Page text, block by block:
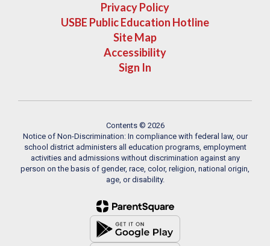
Privacy Policy
USBE Public Education Hotline
Site Map
Accessibility
Sign In
Contents © 2026
Notice of Non-Discrimination: In compliance with federal law, our
school district administers all education programs, employment
activities and admissions without discrimination against any
person on the basis of gender, race, color, religion, national origin,
age, or disability.